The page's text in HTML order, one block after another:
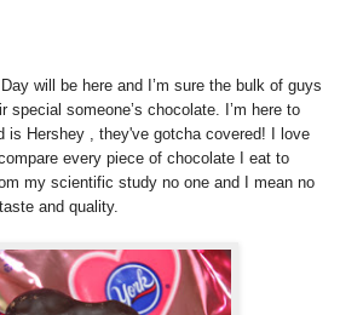
will be here and I’m sure the bulk of guys
special someone’s chocolate. I’m here to
is Hershey , they've gotcha covered! I love
every piece of chocolate I eat to
my scientific study no one and I mean no
and quality.